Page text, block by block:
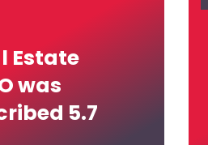
Estate
was
5.7